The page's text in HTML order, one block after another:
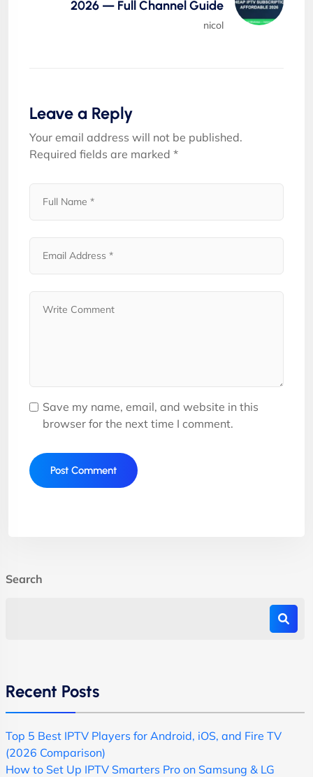
2026 — Full Channel Guide
nicol
Leave a Reply
Your email address will not be published.
Required fields are marked *
Save my name, email, and website in this
browser for the next time I comment.
Search
Recent Posts
Top 5 Best IPTV Players for Android, iOS, and Fire TV
(2026 Comparison)
How to Set Up IPTV Smarters Pro on Samsung & LG